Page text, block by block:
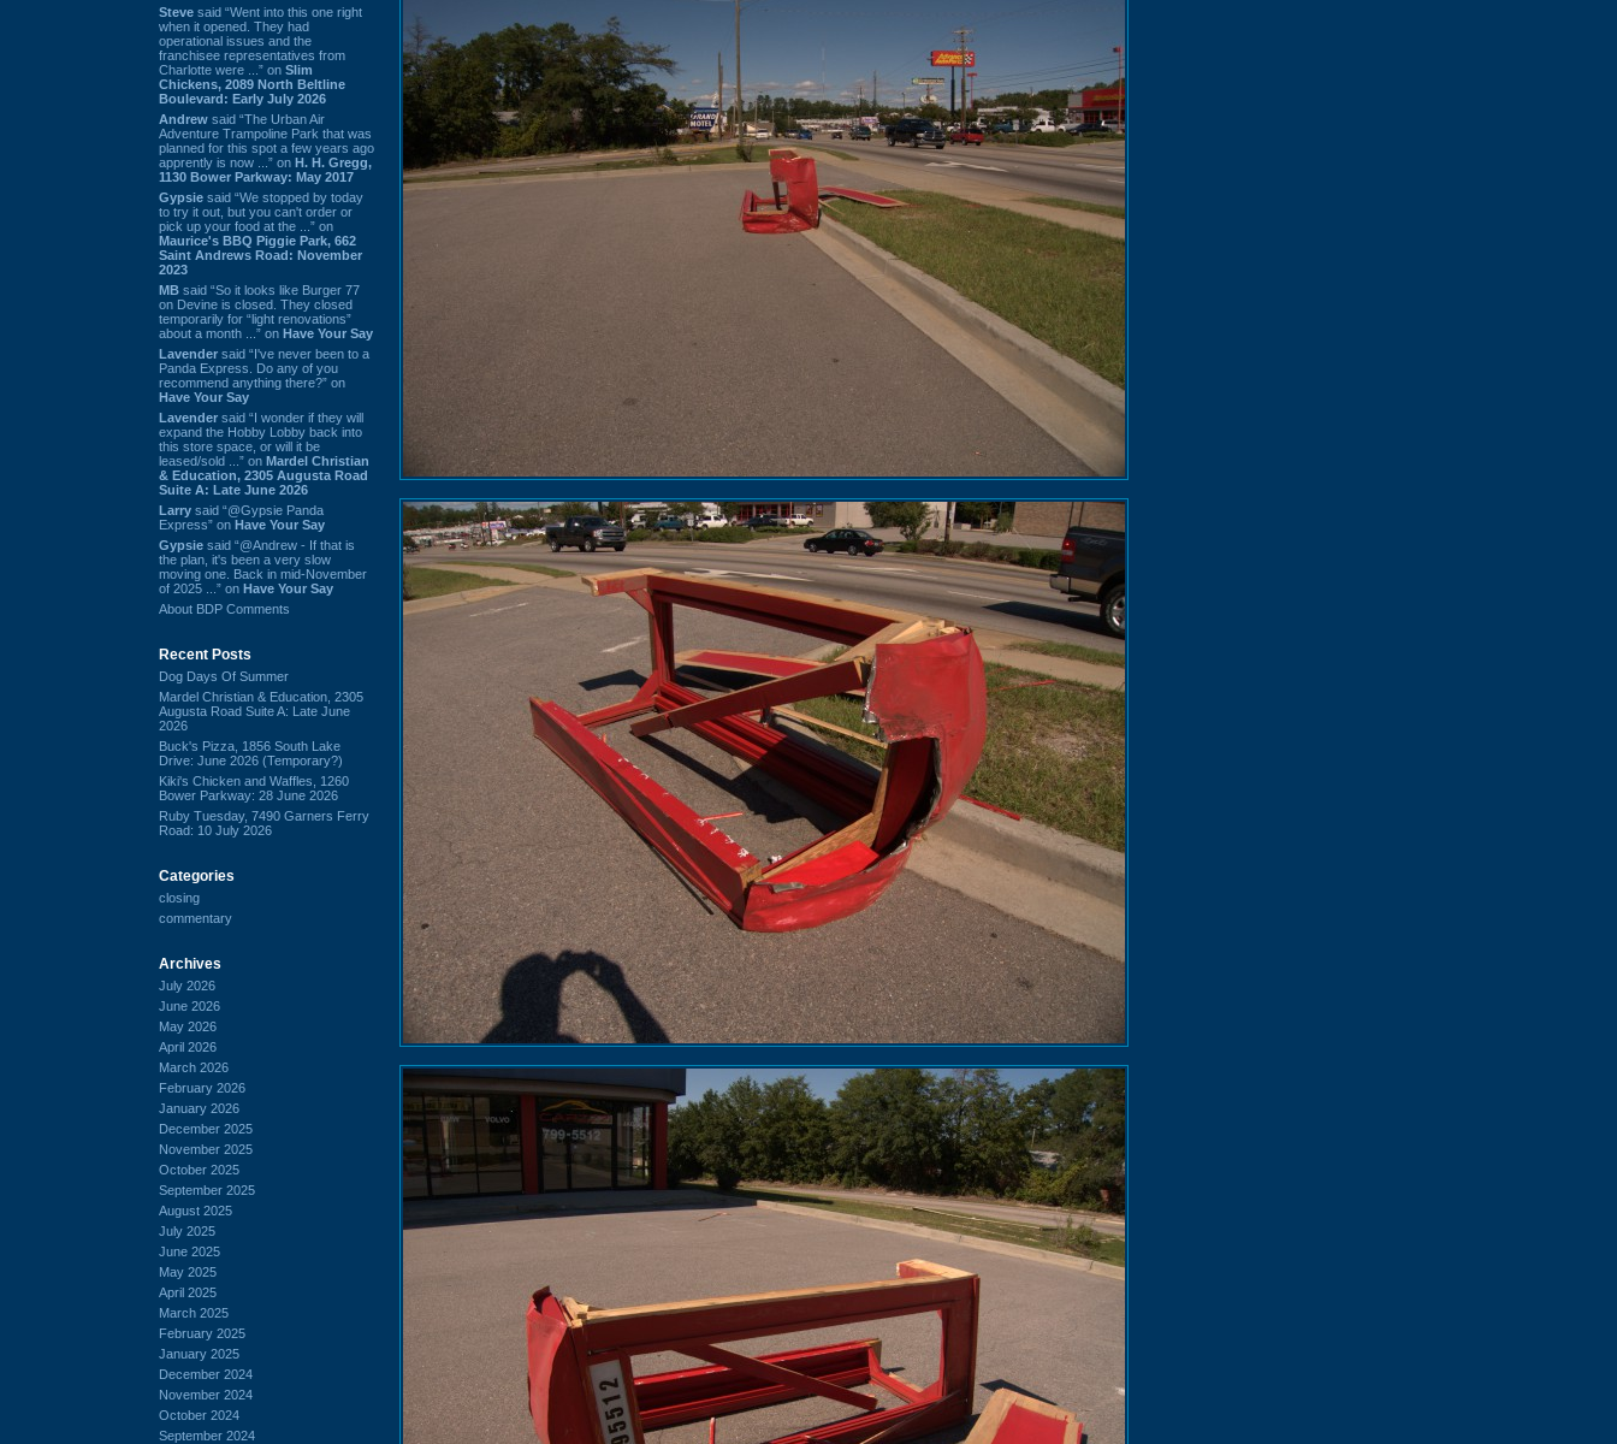
Steve said “Went into this one right
when it opened. They had
operational issues and the
franchisee representatives from
Charlotte were ...” on Slim
Chickens, 2089 North Beltline
Boulevard: Early July 2026
Andrew said “The Urban Air
Adventure Trampoline Park that was
planned for this spot a few years ago
apprently is now ...” on H. H. Gregg,
1130 Bower Parkway: May 2017
Gypsie said “We stopped by today
to try it out, but you can't order or
pick up your food at the ...” on
Maurice's BBQ Piggie Park, 662
Saint Andrews Road: November
2023
MB said “So it looks like Burger 77
on Devine is closed. They closed
temporarily for “light renovations”
about a month ...” on Have Your Say
Lavender said “I've never been to a
Panda Express. Do any of you
recommend anything there?” on
Have Your Say
Lavender said “I wonder if they will
expand the Hobby Lobby back into
this store space, or will it be
leased/sold ...” on Mardel Christian
& Education, 2305 Augusta Road
Suite A: Late June 2026
Larry said “@Gypsie Panda
Express” on Have Your Say
Gypsie said “@Andrew - If that is
the plan, it's been a very slow
moving one. Back in mid-November
of 2025 ...” on Have Your Say
About BDP Comments
Recent Posts
Dog Days Of Summer
Mardel Christian & Education, 2305
Augusta Road Suite A: Late June
2026
Buck's Pizza, 1856 South Lake
Drive: June 2026 (Temporary?)
Kiki's Chicken and Waffles, 1260
Bower Parkway: 28 June 2026
Ruby Tuesday, 7490 Garners Ferry
Road: 10 July 2026
Categories
closing
commentary
Archives
July 2026
June 2026
May 2026
April 2026
March 2026
February 2026
January 2026
December 2025
November 2025
October 2025
September 2025
August 2025
July 2025
June 2025
May 2025
April 2025
March 2025
February 2025
January 2025
December 2024
November 2024
October 2024
September 2024